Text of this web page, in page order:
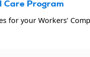
Care Program
for your Workers’